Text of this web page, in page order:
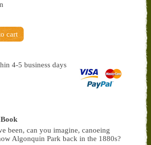
4-5 business days
been, can you imagine, canoeing
Algonquin Park back in the 1880s?